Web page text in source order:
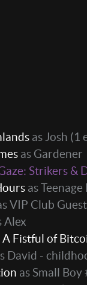
as Josh (1
as Gardener
Strikers &
as Teenage
VIP Club Guest
Alex
Fistful of
David -
as Small Boy